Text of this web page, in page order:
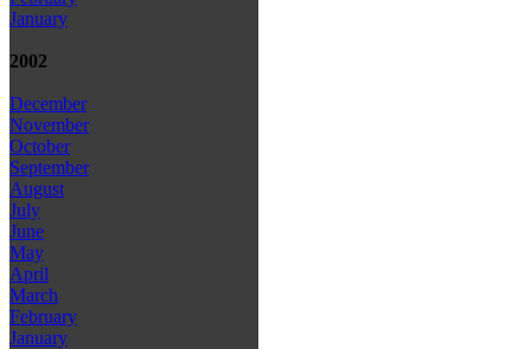
January
2002
December
November
October
September
August
July
June
May
April
March
February
January